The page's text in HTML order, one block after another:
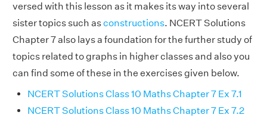
versed with this lesson as it makes its way into several
sister topics such asconstructions. NCERT Solutions
Chapter 7 also lays a foundation for the further study of
topics related to graphs in higher classes and also you
can find some of these in the exercises given below.
NCERT Solutions Class 10 Maths Chapter 7 Ex 7.1
NCERT Solutions Class 10 Maths Chapter 7 Ex 7.2